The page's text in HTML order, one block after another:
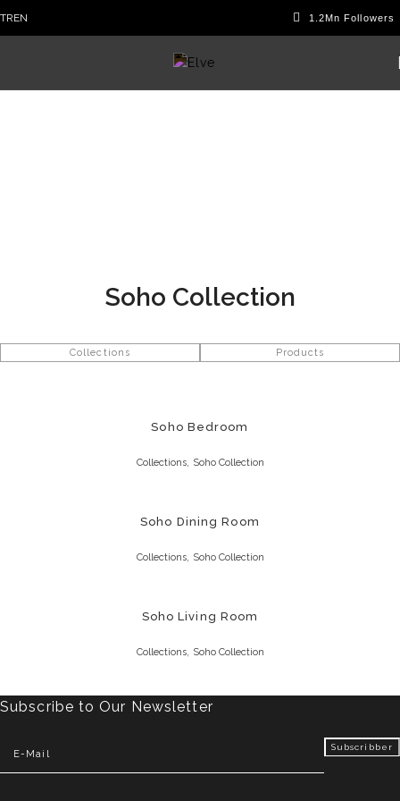
TREN
Soho Collection
Collections Products
Soho Bedroom
Collections, Soho Collection
Soho Dining Room
Collections, Soho Collection
Soho Living Room
Collections, Soho Collection
Subscribe to Our Newsletter